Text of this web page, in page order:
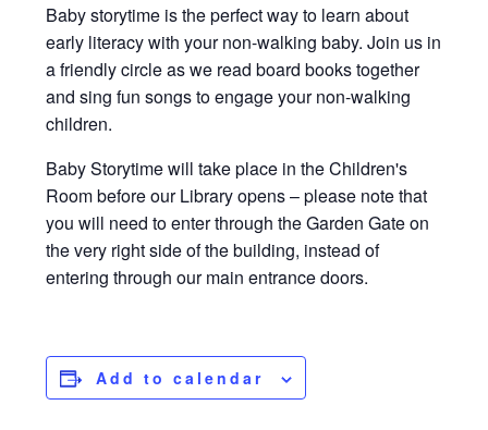
Baby storytime is the perfect way to learn about
early literacy with your non-walking baby. Join us in
a friendly circle as we read board books together
and sing fun songs to engage your non-walking
children.
Baby Storytime will take place in the Children's
Room before our Library opens – please note that
you will need to enter through the Garden Gate on
the very right side of the building, instead of
entering through our main entrance doors.
Add to calendar